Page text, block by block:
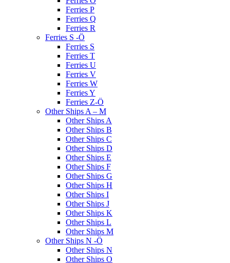
Ferries P
Ferries Q
Ferries R
Ferries S -Ö
Ferries S
Ferries T
Ferries U
Ferries V
Ferries W
Ferries Y
Ferries Z-Ö
Other Ships A – M
Other Ships A
Other Ships B
Other Ships C
Other Ships D
Other Ships E
Other Ships F
Other Ships G
Other Ships H
Other Ships I
Other Ships J
Other Ships K
Other Ships L
Other Ships M
Other Ships N -Ö
Other Ships N
Other Ships O